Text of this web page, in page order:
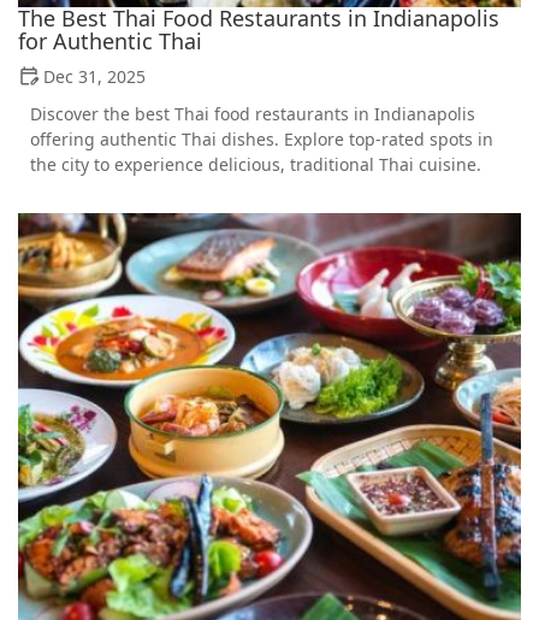
The Best Thai Food Restaurants in Indianapolis
for Authentic Thai
Dec 31, 2025
Discover the best Thai food restaurants in Indianapolis
offering authentic Thai dishes. Explore top-rated spots in
the city to experience delicious, traditional Thai cuisine.